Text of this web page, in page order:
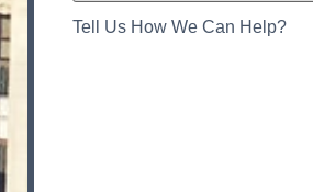
Tell Us How We Can Help?